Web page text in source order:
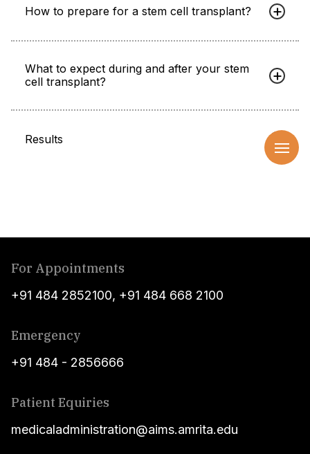
How to prepare for a stem cell transplant?
What to expect during and after your stem
cell transplant?
Results
For Appointments
+91 484 2852100, +91 484 668 2100
Emergency
+91 484 - 2856666
Patient Equiries
medicaladministration@aims.amrita.edu